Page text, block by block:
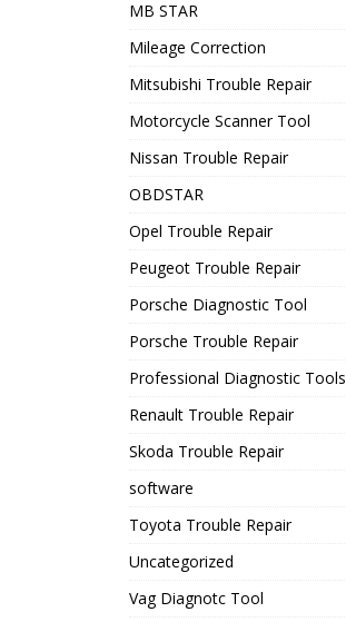
MB STAR
Mileage Correction
Mitsubishi Trouble Repair
Motorcycle Scanner Tool
Nissan Trouble Repair
OBDSTAR
Opel Trouble Repair
Peugeot Trouble Repair
Porsche Diagnostic Tool
Porsche Trouble Repair
Professional Diagnostic Tools
Renault Trouble Repair
Skoda Trouble Repair
software
Toyota Trouble Repair
Uncategorized
Vag Diagnotc Tool